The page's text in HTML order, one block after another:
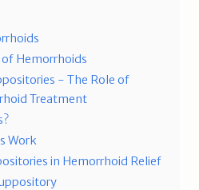
Hemorrhoids
- The Role of
Treatment
Work
in Hemorrhoid Relief